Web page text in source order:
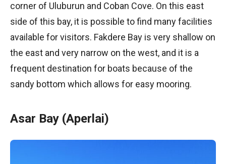
corner of Uluburun and Coban Cove. On this east
side of this bay, it is possible to find many facilities
available for visitors. Fakdere Bay is very shallow on
the east and very narrow on the west, and it is a
frequent destination for boats because of the
sandy bottom which allows for easy mooring.
Asar Bay (Aperlai)